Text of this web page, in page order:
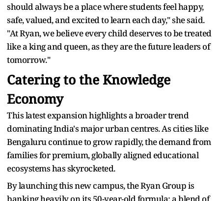
should always be a place where students feel happy,
safe, valued, and excited to learn each day," she said.
"At Ryan, we believe every child deserves to be treated
like a king and queen, as they are the future leaders of
tomorrow."
Catering to the Knowledge
Economy
This latest expansion highlights a broader trend
dominating India's major urban centres. As cities like
Bengaluru continue to grow rapidly, the demand from
families for premium, globally aligned educational
ecosystems has skyrocketed.
By launching this new campus, the Ryan Group is